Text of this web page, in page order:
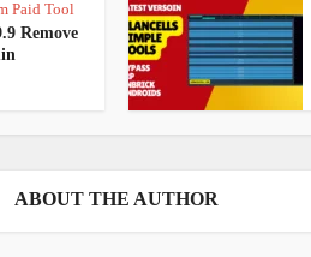
Paid Tool
Remove
ABOUT THE AUTHOR